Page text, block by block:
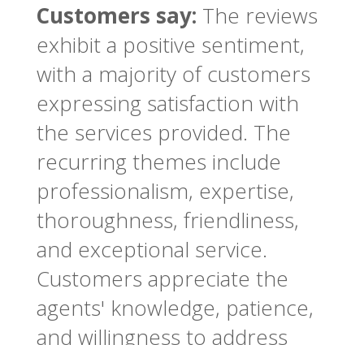
Customers say: The reviews
exhibit a positive sentiment,
with a majority of customers
expressing satisfaction with
the services provided. The
recurring themes include
professionalism, expertise,
thoroughness, friendliness,
and exceptional service.
Customers appreciate the
agents' knowledge, patience,
and willingness to address